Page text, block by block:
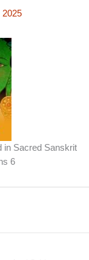
2025
in Sacred Sanskrit
6